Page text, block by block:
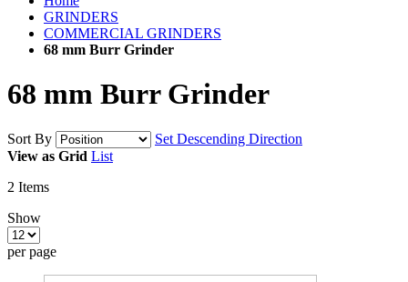
GRINDERS
COMMERCIAL GRINDERS
68 mm Burr Grinder
68 mm Burr Grinder
Sort By
Set Descending Direction
View as Grid List
2 Items
Show
per page